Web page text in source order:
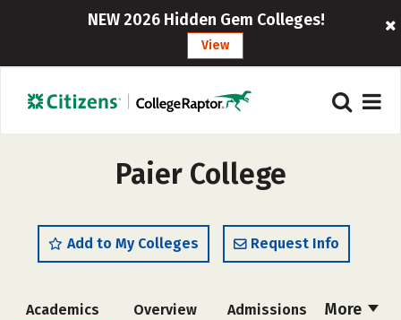
NEW 2026 Hidden Gem Colleges!
View
Paier College
Add to My Colleges Request Info
More
Academics Overview Admissions